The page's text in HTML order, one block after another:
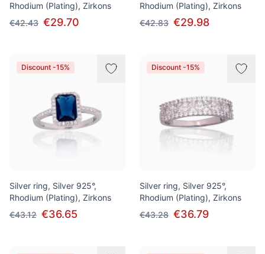
Rhodium (Plating), Zirkons
€42.43 €29.70
Rhodium (Plating), Zirkons
€42.83 €29.98
Discount -15%
Silver ring, Silver 925°,
Rhodium (Plating), Zirkons
€43.12 €36.65
Discount -15%
Silver ring, Silver 925°,
Rhodium (Plating), Zirkons
€43.28 €36.79